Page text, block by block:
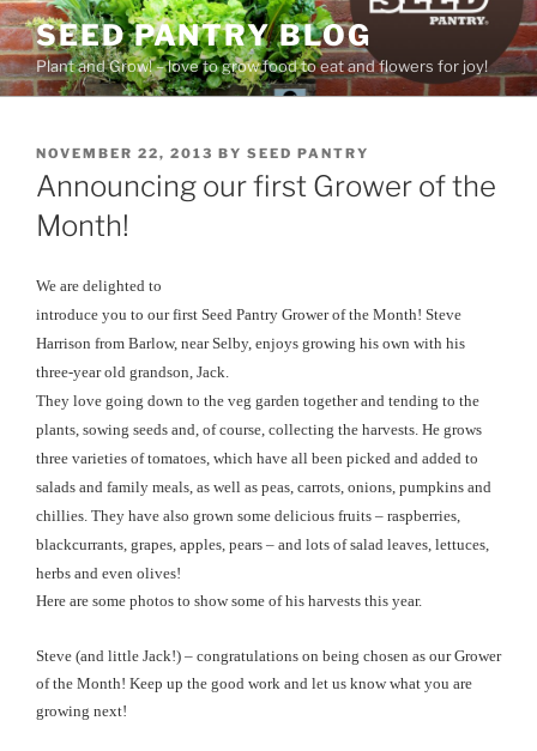
Skip
to
content
SEED PANTRY BLOG
Plant and Grow! – love to grow food to eat and flowers for joy!
POSTED
ON
NOVEMBER 22, 2013 BY SEED PANTRY
Announcing our first Grower of the
Month!
We are delighted to
introduce you to our first Seed Pantry Grower of the Month! Steve
Harrison from Barlow, near Selby, enjoys growing his own with his
three-year old grandson, Jack.
They love going down to the veg garden together and tending to the
plants, sowing seeds and, of course, collecting the harvests. He grows
three varieties of tomatoes, which have all been picked and added to
salads and family meals, as well as peas, carrots, onions, pumpkins and
chillies. They have also grown some delicious fruits – raspberries,
blackcurrants, grapes, apples, pears – and lots of salad leaves, lettuces,
herbs and even olives!
Here are some photos to show some of his harvests this year.
Steve (and little Jack!) – congratulations on being chosen as our Grower
of the Month! Keep up the good work and let us know what you are
growing next!